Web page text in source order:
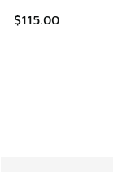
$115.00